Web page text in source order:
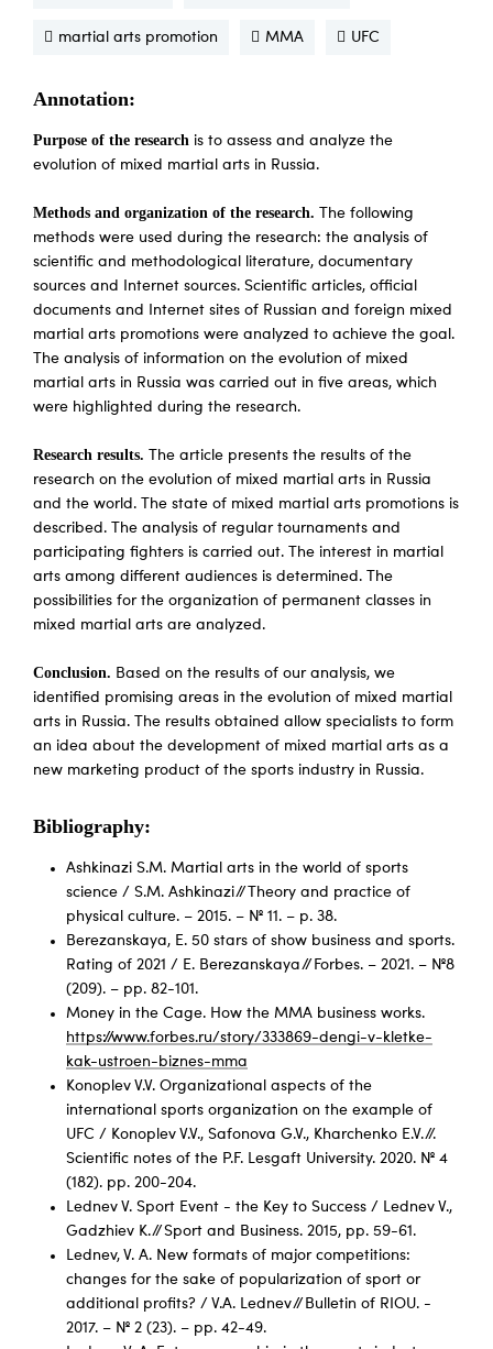
martial arts promotion MMA UFC
Annotation:
Purpose of the research is to assess and analyze the
evolution of mixed martial arts in Russia.
Methods and organization of the research. The following
methods were used during the research: the analysis of
scientific and methodological literature, documentary
sources and Internet sources. Scientific articles, official
documents and Internet sites of Russian and foreign mixed
martial arts promotions were analyzed to achieve the goal.
The analysis of information on the evolution of mixed
martial arts in Russia was carried out in five areas, which
were highlighted during the research.
Research results. The article presents the results of the
research on the evolution of mixed martial arts in Russia
and the world. The state of mixed martial arts promotions is
described. The analysis of regular tournaments and
participating fighters is carried out. The interest in martial
arts among different audiences is determined. The
possibilities for the organization of permanent classes in
mixed martial arts are analyzed.
Conclusion. Based on the results of our analysis, we
identified promising areas in the evolution of mixed martial
arts in Russia. The results obtained allow specialists to form
an idea about the development of mixed martial arts as a
new marketing product of the sports industry in Russia.
Bibliography:
Ashkinazi S.M. Martial arts in the world of sports
science / S.M. Ashkinazi // Theory and practice of
physical culture. – 2015. – № 11. – p. 38.
Berezanskaya, E. 50 stars of show business and sports.
Rating of 2021 / E. Berezanskaya // Forbes. – 2021. – №8
(209). – pp. 82-101.
Money in the Cage. How the MMA business works.
https://www.forbes.ru/story/333869-dengi-v-kletke-
kak-ustroen-biznes-mma
Konoplev V.V. Organizational aspects of the
international sports organization on the example of
UFC / Konoplev V.V., Safonova G.V., Kharchenko E.V. //.
Scientific notes of the P.F. Lesgaft University. 2020. № 4
(182). pp. 200-204.
Lednev V. Sport Event - the Key to Success / Lednev V.,
Gadzhiev K. // Sport and Business. 2015, pp. 59-61.
Lednev, V. A. New formats of major competitions:
changes for the sake of popularization of sport or
additional profits? / V.A. Lednev // Bulletin of RIOU. -
2017. – № 2 (23). – pp. 42-49.